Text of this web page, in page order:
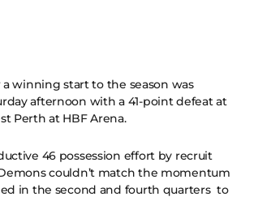
a winning start to the season was
afternoon with a 41-point defeat at
Perth at HBF Arena.
46 possession effort by recruit
couldn’t match the momentum
in the second and fourth quarters to